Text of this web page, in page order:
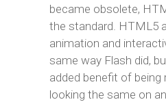
became obsolete,
the standard. HTML5
animation and
same way Flash did,
added benefit of being
looking the same on